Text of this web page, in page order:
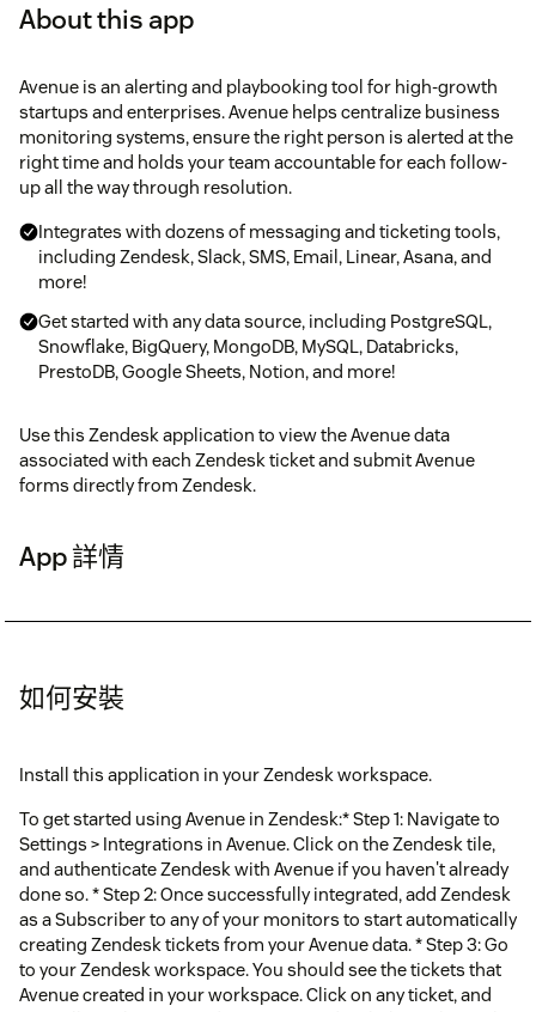
About this app
Avenue is an alerting and playbooking tool for high-growth
startups and enterprises. Avenue helps centralize business
monitoring systems, ensure the right person is alerted at the
right time and holds your team accountable for each follow-
up all the way through resolution.
Integrates with dozens of messaging and ticketing tools,
including Zendesk, Slack, SMS, Email, Linear, Asana, and
more!
Get started with any data source, including PostgreSQL,
Snowflake, BigQuery, MongoDB, MySQL, Databricks,
PrestoDB, Google Sheets, Notion, and more!
Use this Zendesk application to view the Avenue data
associated with each Zendesk ticket and submit Avenue
forms directly from Zendesk.
App 詳情
如何安裝
Install this application in your Zendesk workspace.
To get started using Avenue in Zendesk:* Step 1: Navigate to
Settings > Integrations in Avenue. Click on the Zendesk tile,
and authenticate Zendesk with Avenue if you haven't already
done so. * Step 2: Once successfully integrated, add Zendesk
as a Subscriber to any of your monitors to start automatically
creating Zendesk tickets from your Avenue data. * Step 3: Go
to your Zendesk workspace. You should see the tickets that
Avenue created in your workspace. Click on any ticket, and